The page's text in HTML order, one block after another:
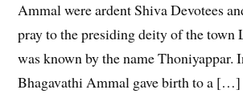
Ammal were ardent Shiva Devotees
pray to the presiding deity of the town
was known by the name Thoniyappar.
Bhagavathi Ammal gave birth to a […]